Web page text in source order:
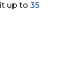
up to 35